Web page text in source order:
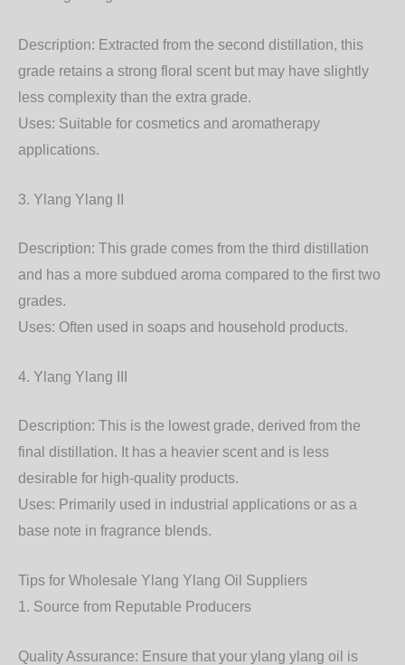
Description: Extracted from the second distillation, this
grade retains a strong floral scent but may have slightly
less complexity than the extra grade.
Uses: Suitable for cosmetics and aromatherapy
applications.
3. Ylang Ylang II
Description: This grade comes from the third distillation
and has a more subdued aroma compared to the first two
grades.
Uses: Often used in soaps and household products.
4. Ylang Ylang III
Description: This is the lowest grade, derived from the
final distillation. It has a heavier scent and is less
desirable for high-quality products.
Uses: Primarily used in industrial applications or as a
base note in fragrance blends.
Tips for Wholesale Ylang Ylang Oil Suppliers
1. Source from Reputable Producers
Quality Assurance: Ensure that your ylang ylang oil is